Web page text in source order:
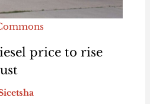
price to rise